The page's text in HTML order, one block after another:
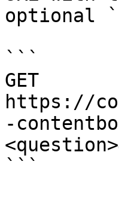
optional
```
GET
https://
-
```